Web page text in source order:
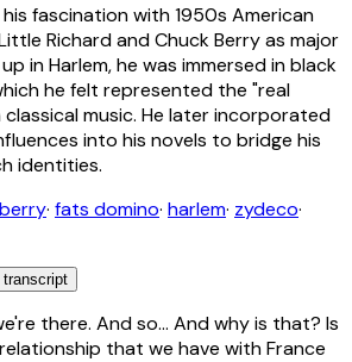
fascination with 1950s American
Richard and Chuck Berry as major
in Harlem, he was immersed in black
he felt represented the "real
music. He later incorporated
into his novels to bridge his
identities.
· fats domino· harlem· zydeco·
transcript
there. And so... And why is that? Is
that we have with France